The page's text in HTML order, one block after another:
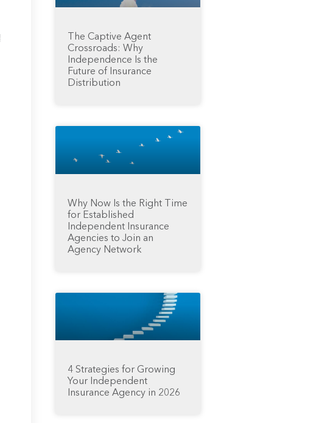
The Captive Agent
Crossroads: Why
Independence Is the
Future of Insurance
Distribution
Why Now Is the Right Time
for Established
Independent Insurance
Agencies to Join an
Agency Network
4 Strategies for Growing
Your Independent
Insurance Agency in 2026